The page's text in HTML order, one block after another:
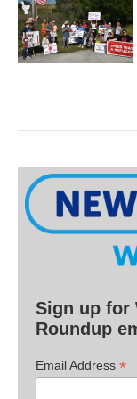
Sign up for
Roundup
Email Address *